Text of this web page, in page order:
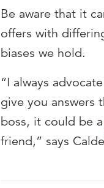
Be aware that it
offers with
biases we hold.
“I always
give you answers
boss, it could be a
friend,” says